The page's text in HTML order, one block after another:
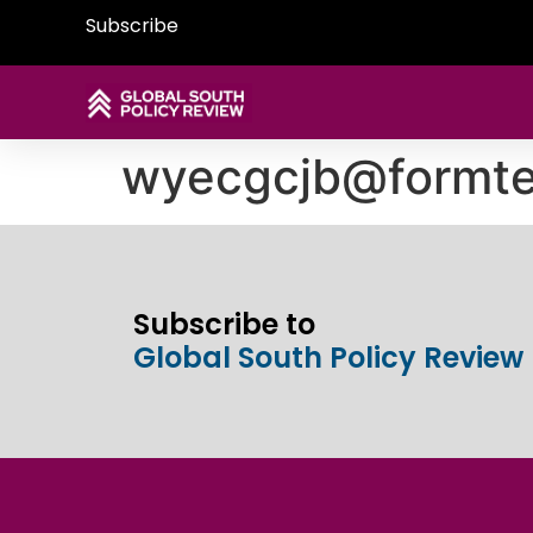
Subscribe
Subscribe to
Global South Policy Review